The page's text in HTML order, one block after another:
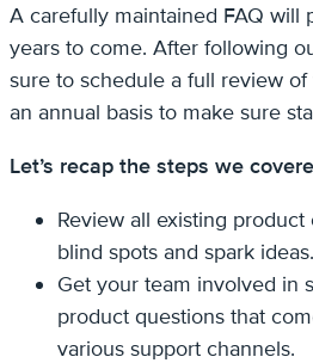
A carefully maintained FAQ will
years to come. After following
sure to schedule a full review
an annual basis to make sure
Let’s recap the steps we
Review all existing
blind spots and spark ideas.
Get your team involved in
product questions that
various support channels.